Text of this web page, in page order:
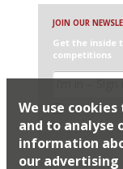
JOIN OUR
Get the inside
competitions
I would like
partners
We use
and to analyse
information
our advertising